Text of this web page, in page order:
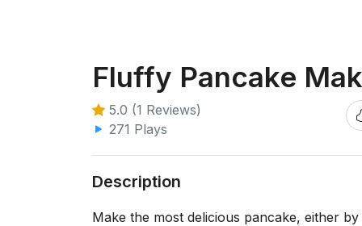
Fluffy Pancake
5.0 (1 Reviews)
271 Plays
Description
Make the most delicious pancake, either